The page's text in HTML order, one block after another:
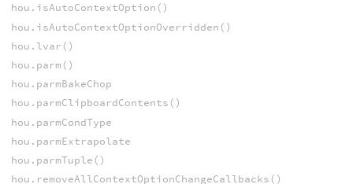
hou.isAutoContextOption()
hou.isAutoContextOptionOverridden()
hou.lvar()
hou.parm()
hou.parmBakeChop
hou.parmClipboardContents()
hou.parmCondType
hou.parmExtrapolate
hou.parmTuple()
hou.removeAllContextOptionChangeCallbacks()